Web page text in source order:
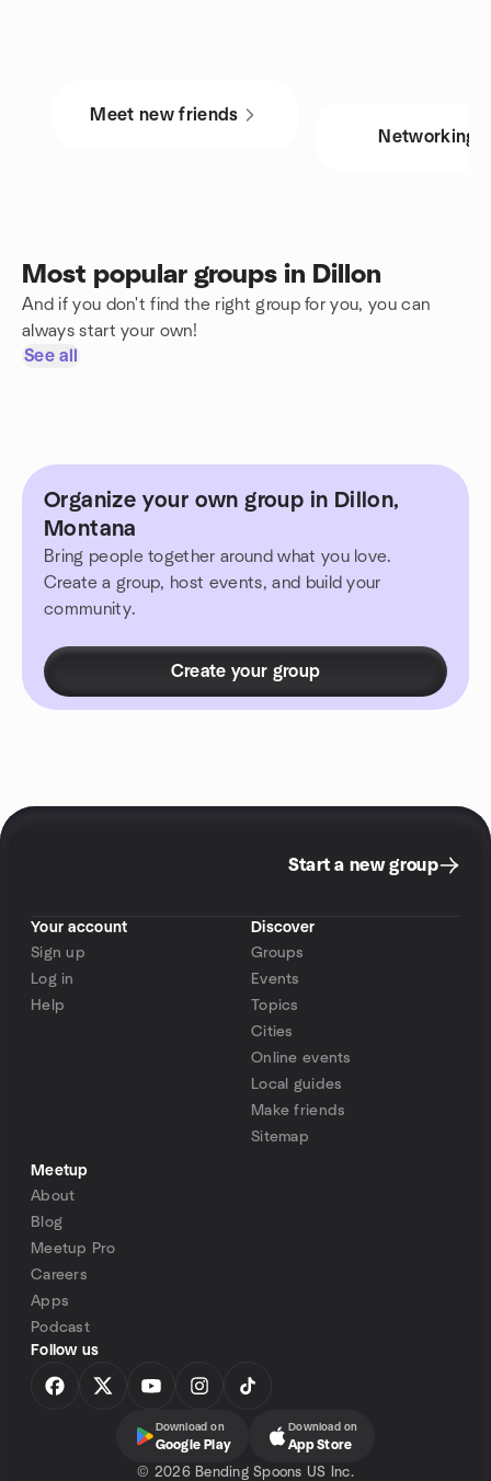
Meet new friends
Networking
Most popular groups in Dillon
And if you don't find the right group for you, you can
always start your own!
See all
Organize your own group in Dillon,
Montana
Bring people together around what you love.
Create a group, host events, and build your
community.
Create your group
Start a new group
Your account
Sign up
Log in
Help
Discover
Groups
Events
Topics
Cities
Online events
Local guides
Make friends
Sitemap
Meetup
About
Blog
Meetup Pro
Careers
Apps
Podcast
Follow us
Download on
Google Play
Download on
App Store
© 2026 Bending Spoons US Inc.